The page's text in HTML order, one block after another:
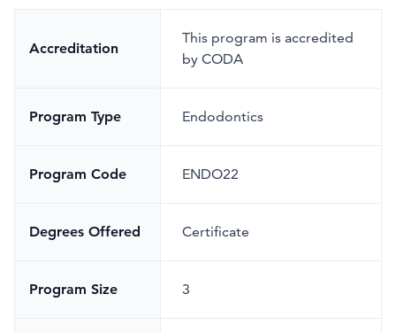
Accreditation
This program is accredited
by CODA
Program Type Endodontics
Program Code ENDO22
Degrees Offered Certificate
Program Size 3